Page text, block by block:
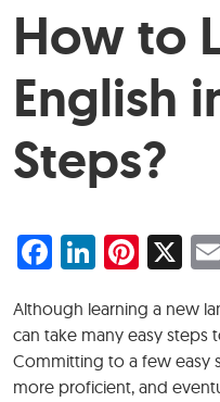
How to
English
Steps?
Facebook
LinkedIn
X
Although learning a new
can take many easy steps
Committing to a few easy
more proficient, and